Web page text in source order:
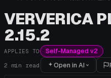
VERVERICA
2.15.2
APPLIES TO Self-Managed v2
2 min read Open in AI